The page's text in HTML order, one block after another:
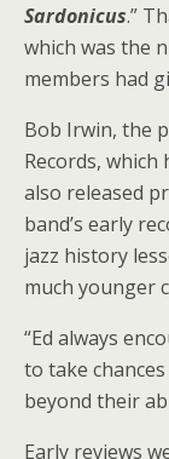
Sardonicus.”
which was the
members had
Bob Irwin, the
Records,
also released
band’s early
jazz history
much younger
“Ed always
to take
beyond their
Early reviews